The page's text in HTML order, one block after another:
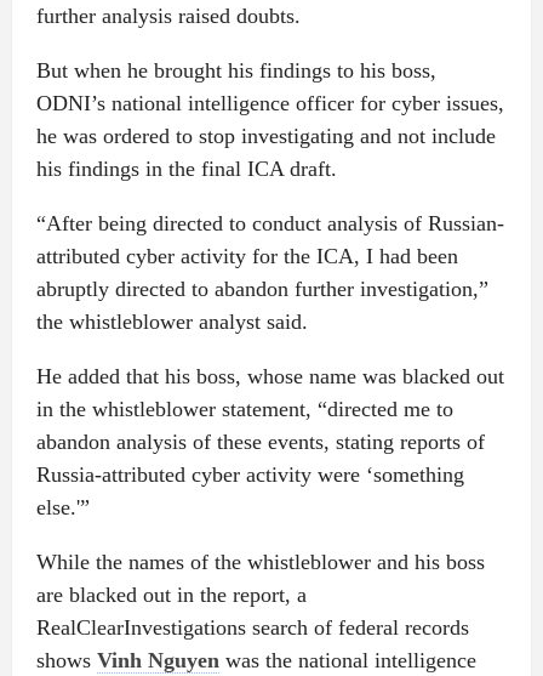
further analysis raised doubts.
But when he brought his findings to his boss,
ODNI’s national intelligence officer for cyber issues,
he was ordered to stop investigating and not include
his findings in the final ICA draft.
“After being directed to conduct analysis of Russian-
attributed cyber activity for the ICA, I had been
abruptly directed to abandon further investigation,”
the whistleblower analyst said.
He added that his boss, whose name was blacked out
in the whistleblower statement, “directed me to
abandon analysis of these events, stating reports of
Russia-attributed cyber activity were ‘something
else.'”
While the names of the whistleblower and his boss
are blacked out in the report, a
RealClearInvestigations search of federal records
shows Vinh Nguyenwas the national intelligence